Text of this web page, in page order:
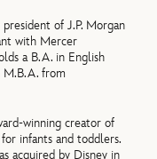
of J.P. Morgan
with Mercer
a B.A. in English
from
winning creator of
infants and toddlers.
acquired by Disney in